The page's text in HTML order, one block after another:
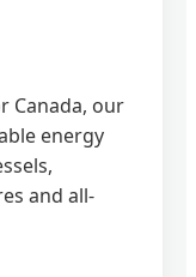
Canada, our
energy
and all-